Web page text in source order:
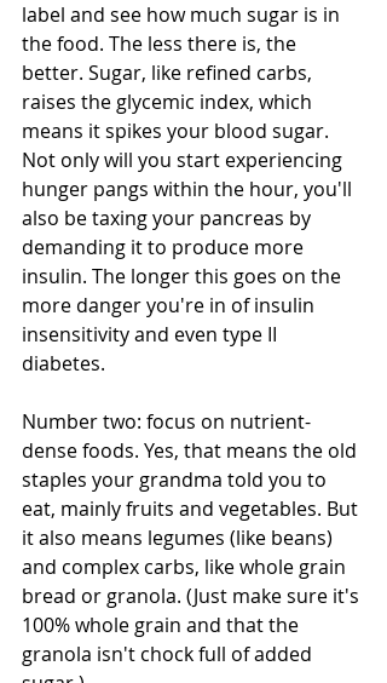
label and see how much sugar is in
the food. The less there is, the
better. Sugar, like refined carbs,
raises the glycemic index, which
means it spikes your blood sugar.
Not only will you start experiencing
hunger pangs within the hour, you'll
also be taxing your pancreas by
demanding it to produce more
insulin. The longer this goes on the
more danger you're in of insulin
insensitivity and even type II
diabetes.
Number two: focus on nutrient-
dense foods. Yes, that means the old
staples your grandma told you to
eat, mainly fruits and vegetables. But
it also means legumes (like beans)
and complex carbs, like whole grain
bread or granola. (Just make sure it's
100% whole grain and that the
granola isn't chock full of added